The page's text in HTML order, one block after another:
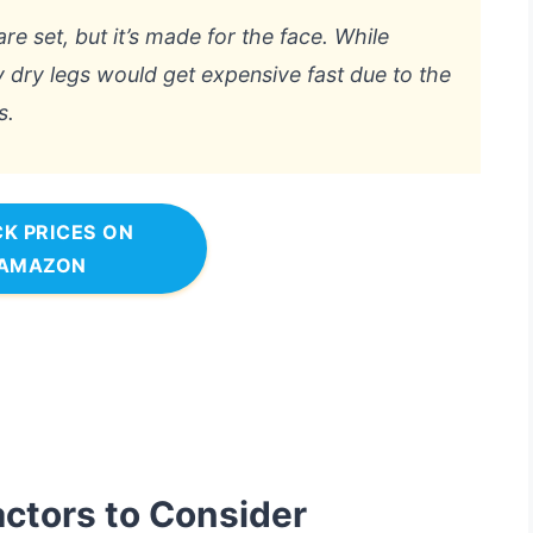
set, but it’s made for the face. While
legs would get expensive fast due to the
PRICES ON
to Consider